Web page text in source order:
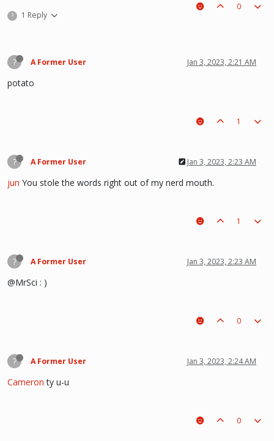
(i kinda like deathnote) :p hehe
? 1 Reply
0
? A Former User Jan 3, 2023, 2:21 AM
potato
1
? A Former User Jan 3, 2023, 2:23 AM
jun You stole the words right out of my nerd mouth.
1
? A Former User Jan 3, 2023, 2:23 AM
@MrSci : )
0
? A Former User Jan 3, 2023, 2:24 AM
Cameron ty u-u
0